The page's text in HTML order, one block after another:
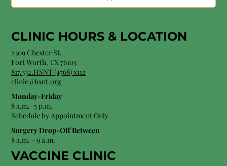
CLINIC HOURS & LOCATION
2309 Chester St.
Fort Worth, TX 76103
817.332.HSNT (4768) x112
clinic@hsnt.org
Monday-Friday
8 a.m.–5 p.m.
Schedule by Appointment Only
Surgery Drop-Off Between
8 a.m. - 9 a.m.
VACCINE CLINIC